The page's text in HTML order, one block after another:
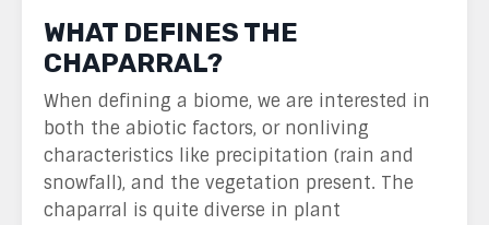
WHAT DEFINES THE
CHAPARRAL?
When defining a biome, we are interested in
both the abiotic factors, or nonliving
characteristics like precipitation (rain and
snowfall), and the vegetation present. The
chaparral is quite diverse in plant